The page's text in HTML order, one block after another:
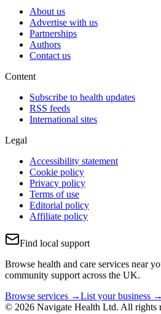
About us
Advertise with us
Partnerships
Authors
Contact us
Content
Subscribe to health updates
RSS feeds
International sites
Legal
Accessibility statement
Cookie policy
Privacy policy
Terms of use
Editorial policy
Affiliate policy
Find local support
Browse health and care services near
community support across the UK.
Browse services →List your business →
© 2026 Navigate Health Ltd. All rights